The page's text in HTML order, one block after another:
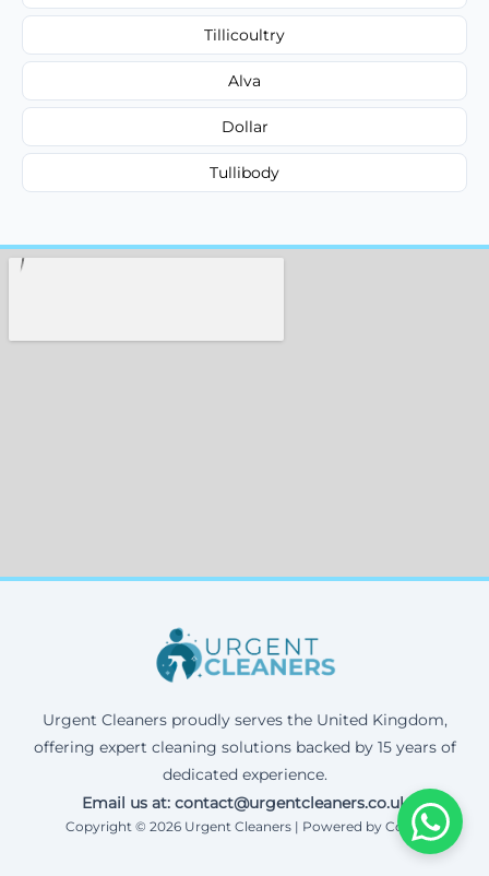
Tillicoultry
Alva
Dollar
Tullibody
Urgent Cleaners proudly serves the United Kingdom,
offering expert cleaning solutions backed by 15 years of
dedicated experience.
Email us at: contact@urgentcleaners.co.uk
Copyright © 2026 Urgent Cleaners | Powered by Corax